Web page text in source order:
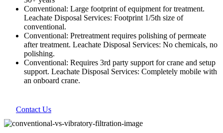
Conventional: Large footprint of equipment for treatment.
Leachate Disposal Services: Footprint 1/5th size of
conventional.
Conventional: Pretreatment requires polishing of permeate
after treatment. Leachate Disposal Services: No chemicals, no
polishing.
Conventional: Requires 3rd party support for crane and setup
support. Leachate Disposal Services: Completely mobile with
an onboard crane.
Contact Us